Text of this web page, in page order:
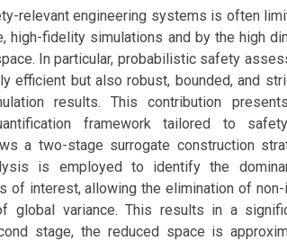
relevant engineering systems is often
high-fidelity simulations and by the high
In particular, probabilistic safety
efficient but also robust, bounded, and
results. This contribution
framework tailored to
a two-stage surrogate construction
is employed to identify the
of interest, allowing the elimination of
global variance. This results in a
stage, the reduced space is